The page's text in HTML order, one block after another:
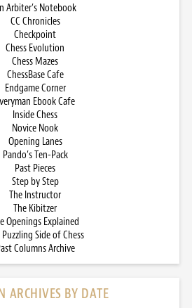
Arbiter’s Notebook
CC Chronicles
Checkpoint
Chess Evolution
Chess Mazes
ChessBase Cafe
Endgame Corner
Ebook Cafe
Inside Chess
Novice Nook
Opening Lanes
Pando’s Ten-Pack
Past Pieces
Step by Step
The Instructor
The Kibitzer
Openings Explained
Puzzling Side of Chess
Columns Archive
ARCHIVES BY DATE